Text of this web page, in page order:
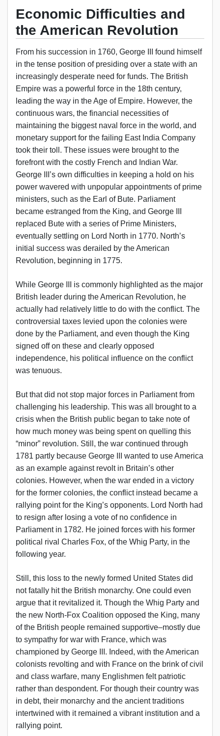
Economic Difficulties and
the American Revolution
From his succession in 1760, George III found himself
in the tense position of presiding over a state with an
increasingly desperate need for funds. The British
Empire was a powerful force in the 18th century,
leading the way in the Age of Empire. However, the
continuous wars, the financial necessities of
maintaining the biggest naval force in the world, and
monetary support for the failing East India Company
took their toll. These issues were brought to the
forefront with the costly French and Indian War.
George III’s own difficulties in keeping a hold on his
power wavered with unpopular appointments of prime
ministers, such as the Earl of Bute. Parliament
became estranged from the King, and George III
replaced Bute with a series of Prime Ministers,
eventually settling on Lord North in 1770. North’s
initial success was derailed by the American
Revolution, beginning in 1775.
While George III is commonly highlighted as the major
British leader during the American Revolution, he
actually had relatively little to do with the conflict. The
controversial taxes levied upon the colonies were
done by the Parliament, and even though the King
signed off on these and clearly opposed
independence, his political influence on the conflict
was tenuous.
But that did not stop major forces in Parliament from
challenging his leadership. This was all brought to a
crisis when the British public began to take note of
how much money was being spent on quelling this
“minor” revolution. Still, the war continued through
1781 partly because George III wanted to use America
as an example against revolt in Britain’s other
colonies. However, when the war ended in a victory
for the former colonies, the conflict instead became a
rallying point for the King’s opponents. Lord North had
to resign after losing a vote of no confidence in
Parliament in 1782. He joined forces with his former
political rival Charles Fox, of the Whig Party, in the
following year.
Still, this loss to the newly formed United States did
not fatally hit the British monarchy. One could even
argue that it revitalized it. Though the Whig Party and
the new North-Fox Coalition opposed the King, many
of the British people remained supportive–mostly due
to sympathy for war with France, which was
championed by George III. Indeed, with the American
colonists revolting and with France on the brink of civil
and class warfare, many Englishmen felt patriotic
rather than despondent. For though their country was
in debt, their monarchy and the ancient traditions
intertwined with it remained a vibrant institution and a
rallying point.